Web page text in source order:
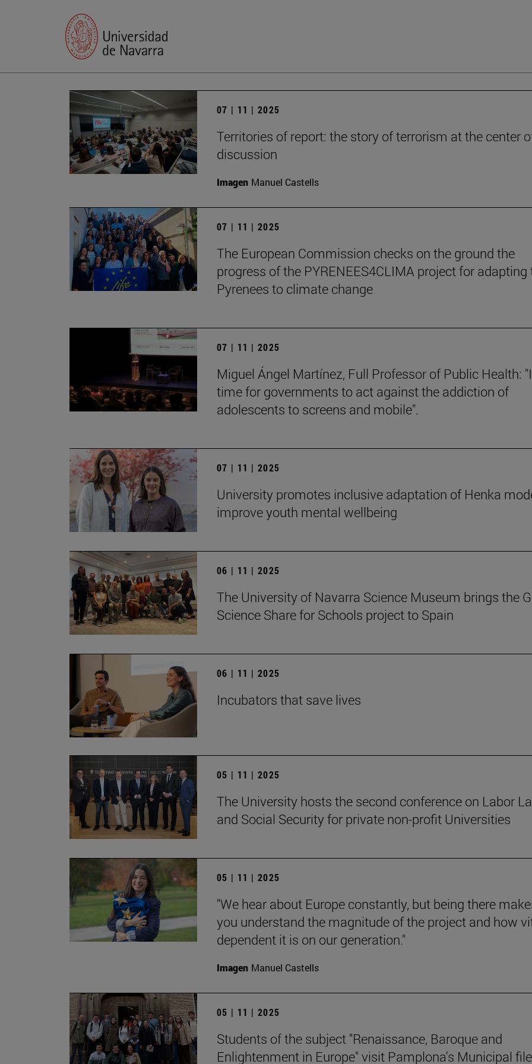
07 | 11 | 2025
Territories of report: the story of terrorism at the center
discussion
Imagen Manuel Castells
07 | 11 | 2025
The European Commission checks on the ground the
progress of the PYRENEES4CLIMA project for adapting
Pyrenees to climate change
07 | 11 | 2025
Miguel Ángel Martínez, Full Professor of Public Health:
time for governments to act against the addiction of
adolescents to screens and mobile".
07 | 11 | 2025
University promotes inclusive adaptation of Henka
improve youth mental wellbeing
06 | 11 | 2025
The University of Navarra Science Museum brings the
Science Share for Schools project to Spain
06 | 11 | 2025
Incubators that save lives
05 | 11 | 2025
The University hosts the second conference on Labor
and Social Security for private non-profit Universities
05 | 11 | 2025
"We hear about Europe constantly, but being there
you understand the magnitude of the project and how
dependent it is on our generation."
Imagen Manuel Castells
05 | 11 | 2025
Students of the subject "Renaissance, Baroque and
Enlightenment in Europe" visit Pamplona's Municipal file